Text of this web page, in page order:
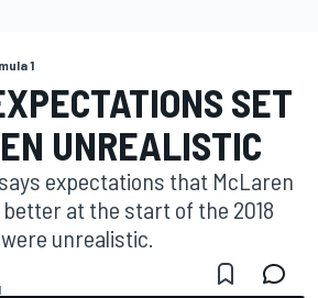
1
SET
UNREALISTIC
expectations that McLaren
at the start of the 2018
unrealistic.